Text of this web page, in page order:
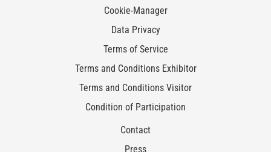
Cookie-Manager
Data Privacy
Terms of Service
Terms and Conditions Exhibitor
Terms and Conditions Visitor
Condition of Participation
Contact
Press